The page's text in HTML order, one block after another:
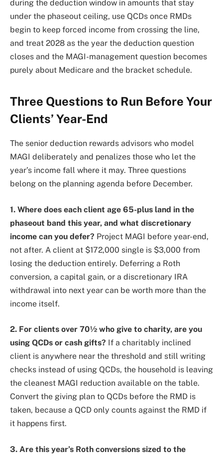
during the deduction window in amounts that stay
under the phaseout ceiling, use QCDs once RMDs
begin to keep forced income from crossing the line,
and treat 2028 as the year the deduction question
closes and the MAGI-management question becomes
purely about Medicare and the bracket schedule.
Three Questions to Run Before Your
Clients’ Year-End
The senior deduction rewards advisors who model
MAGI deliberately and penalizes those who let the
year’s income fall where it may. Three questions
belong on the planning agenda before December.
1. Where does each client age 65-plus land in the
phaseout band this year, and what discretionary
income can you defer? Project MAGI before year-end,
not after. A client at $172,000 single is $3,000 from
losing the deduction entirely. Deferring a Roth
conversion, a capital gain, or a discretionary IRA
withdrawal into next year can be worth more than the
income itself.
2. For clients over 70½ who give to charity, are you
using QCDs or cash gifts? If a charitably inclined
client is anywhere near the threshold and still writing
checks instead of using QCDs, the household is leaving
the cleanest MAGI reduction available on the table.
Convert the giving plan to QCDs before the RMD is
taken, because a QCD only counts against the RMD if
it happens first.
3. Are this year’s Roth conversions sized to the